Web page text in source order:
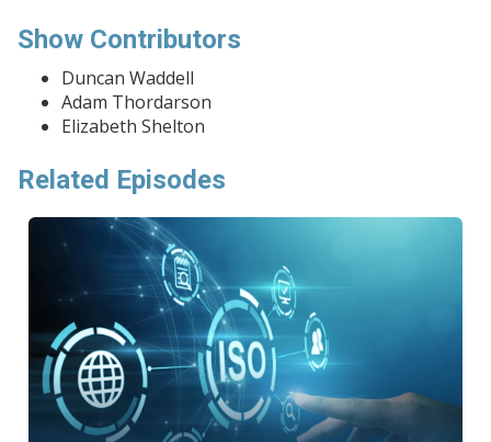
Show Contributors
Duncan Waddell
Adam Thordarson
Elizabeth Shelton
Related Episodes